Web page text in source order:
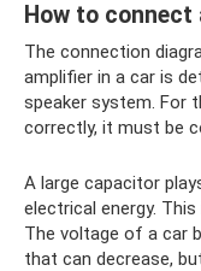
How to
The connection
amplifier in a car is
speaker system. For
correctly, it must be
A large capacitor
electrical energy.
The voltage of a car
that can decrease,